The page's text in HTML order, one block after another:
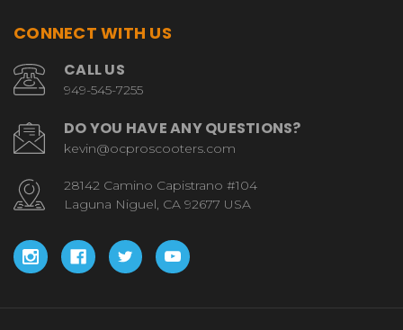
CONNECT WITH US
CALL US
949-545-7255
DO YOU HAVE ANY QUESTIONS?
kevin@ocproscooters.com
28142 Camino Capistrano #104
Laguna Niguel, CA 92677 USA